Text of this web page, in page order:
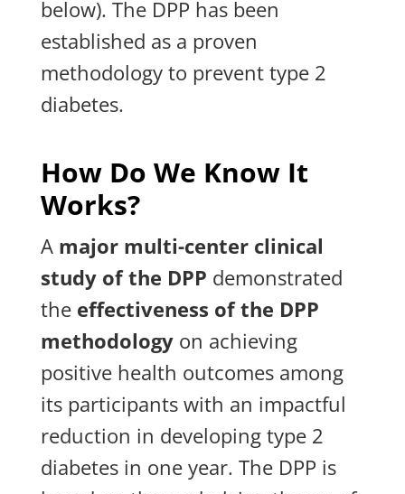
below). The DPP has been
established as a proven
methodology to prevent type 2
diabetes.
How Do We Know It
Works?
A major multi-center clinical
study of the DPP demonstrated
the effectiveness of the DPP
methodology on achieving
positive health outcomes among
its participants with an impactful
reduction in developing type 2
diabetes in one year. The DPP is